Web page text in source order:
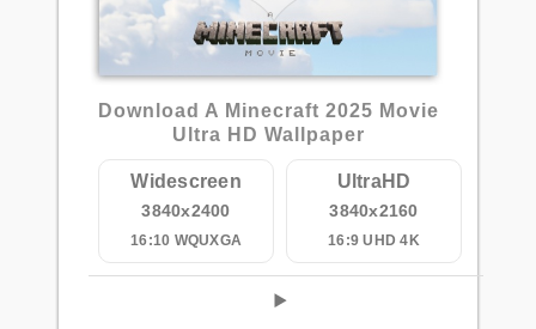
Download A Minecraft 2025 Movie
Ultra HD Wallpaper
Widescreen
3840x2400
16:10 WQUXGA
UltraHD
3840x2160
16:9 UHD 4K